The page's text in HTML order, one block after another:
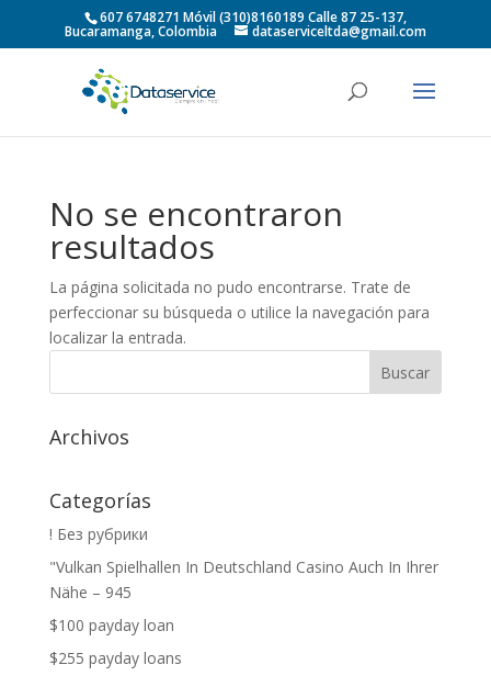
607 6748271 Móvil (310)8160189 Calle 87 25-137,
Bucaramanga, Colombia dataserviceltda@gmail.com
No se encontraron
resultados
La página solicitada no pudo encontrarse. Trate de
perfeccionar su búsqueda o utilice la navegación para
localizar la entrada.
Archivos
Categorías
! Без рубрики
"Vulkan Spielhallen In Deutschland Casino Auch In Ihrer
Nähe – 945
$100 payday loan
$255 payday loans